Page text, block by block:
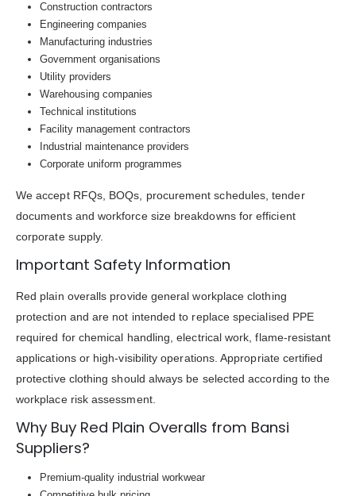
Construction contractors
Engineering companies
Manufacturing industries
Government organisations
Utility providers
Warehousing companies
Technical institutions
Facility management contractors
Industrial maintenance providers
Corporate uniform programmes
We accept RFQs, BOQs, procurement schedules, tender
documents and workforce size breakdowns for efficient
corporate supply.
Important Safety Information
Red plain overalls provide general workplace clothing
protection and are not intended to replace specialised PPE
required for chemical handling, electrical work, flame-resistant
applications or high-visibility operations. Appropriate certified
protective clothing should always be selected according to the
workplace risk assessment.
Why Buy Red Plain Overalls from Bansi
Suppliers?
Premium-quality industrial workwear